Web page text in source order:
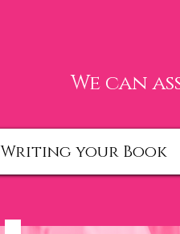
We can
Writing your Book